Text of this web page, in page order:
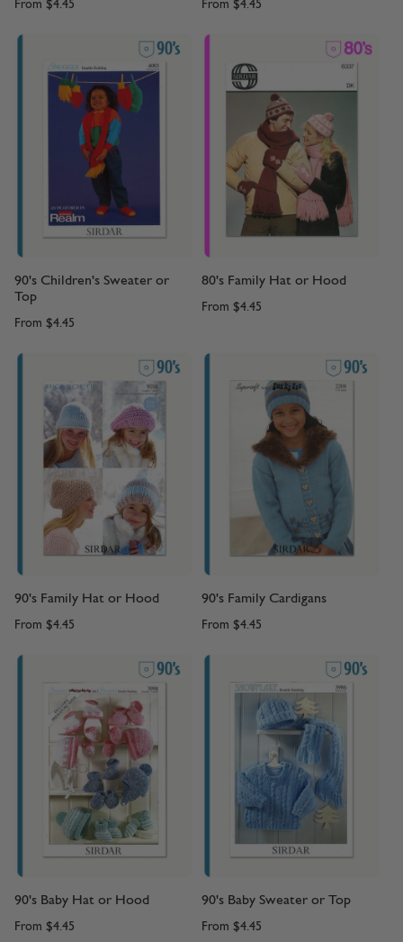
From $4.45 From $4.45
90's Children's Sweater or
Top
From $4.45
80's Family Hat or Hood
From $4.45
90's Family Hat or Hood
From $4.45
90's Family Cardigans
From $4.45
90's Baby Hat or Hood
From $4.45
90's Baby Sweater or Top
From $4.45